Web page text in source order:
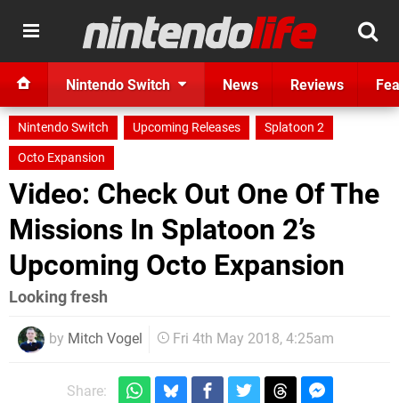
Nintendo Switch News Reviews
Nintendo Switch Upcoming Releases
Splatoon 2
Octo Expansion
Video: Check Out One Of The
Missions In Splatoon 2’s
Upcoming Octo Expansion
Looking fresh
by Mitch Vogel Fri 4th May 2018, 4:25am
Share: